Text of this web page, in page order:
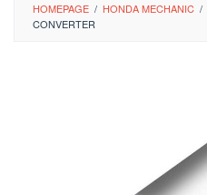
HOMEPAGE / HONDA MECHANIC /
CONVERTER